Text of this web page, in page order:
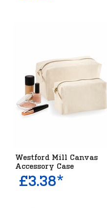
Westford Mill Canvas
Accessory Case
£3.38*